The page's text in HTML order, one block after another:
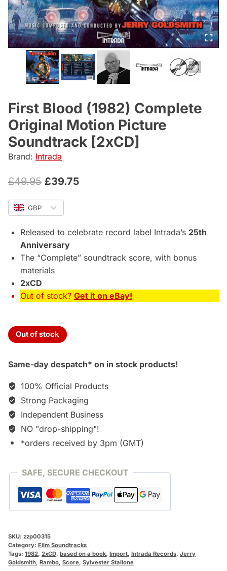
First Blood (1982) Complete
Original Motion Picture
Soundtrack [2xCD]
Brand: Intrada
£49.95 Original
price
was:
£49.95.
£39.75Current
£39.75.
GBP
Released to celebrate record label Intrada’s 25th
Anniversary
The “Complete” soundtrack score, with bonus
materials
2xCD
Out of stock? Get it on eBay!
Out of stock
Same-day despatch* on in stock products!
100% Official Products
Strong Packaging
Independent Business
NO "drop-shipping"!
*orders received by 3pm (GMT)
SAFE, SECURE CHECKOUT
SKU: zzp00315
Category: Film Soundtracks
Tags: 1982, 2xCD, based on a book, Import, Intrada Records, Jerry
Goldsmith, Rambo, Score, Sylvester Stallone